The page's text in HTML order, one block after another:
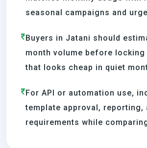
seasonal campaigns and
Buyers in Jatani should
month volume before locking
that looks cheap in quiet
For API or automation use,
template approval, reporting,
requirements while